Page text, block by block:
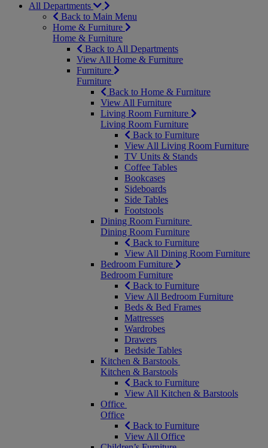
All Departments
Back to Main Menu
Home & Furniture
Home & Furniture
Back to All Departments
View All Home & Furniture
Furniture
Furniture
Back to Home & Furniture
View All Furniture
Living Room Furniture
Living Room Furniture
Back to Furniture
View All Living Room Furniture
TV Units & Stands
Coffee Tables
Bookcases
Sideboards
Side Tables
Footstools
Dining Room Furniture
Dining Room Furniture
Back to Furniture
View All Dining Room Furniture
Bedroom Furniture
Bedroom Furniture
Back to Furniture
View All Bedroom Furniture
Beds & Bed Frames
Mattresses
Wardrobes
Drawers
Bedside Tables
Kitchen & Barstools
Kitchen & Barstools
Back to Furniture
View All Kitchen & Barstools
Office
Office
Back to Furniture
View All Office